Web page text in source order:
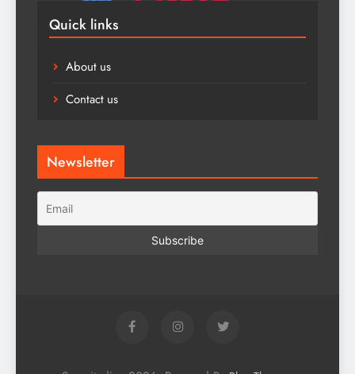
Quick links
About us
Contact us
Newsletter